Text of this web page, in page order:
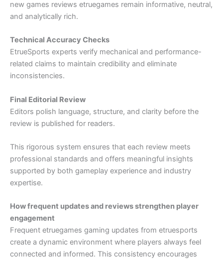
new games reviews etruegames remain informative, neutral,
and analytically rich.
Technical Accuracy Checks
EtrueSports experts verify mechanical and performance-
related claims to maintain credibility and eliminate
inconsistencies.
Final Editorial Review
Editors polish language, structure, and clarity before the
review is published for readers.
This rigorous system ensures that each review meets
professional standards and offers meaningful insights
supported by both gameplay experience and industry
expertise.
How frequent updates and reviews strengthen player
engagement
Frequent etruegames gaming updates from etruesports
create a dynamic environment where players always feel
connected and informed. This consistency encourages